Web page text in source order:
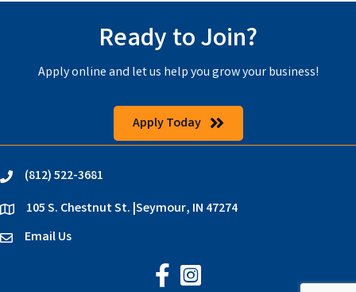
Ready to Join?
Apply online and let us help you grow your business!
Apply Today
phone(812) 522-3681
location105 S. Chestnut St. |Seymour, IN 47274
emailEmail Us
Jackson County Chamber on
Jackson County Chamber on